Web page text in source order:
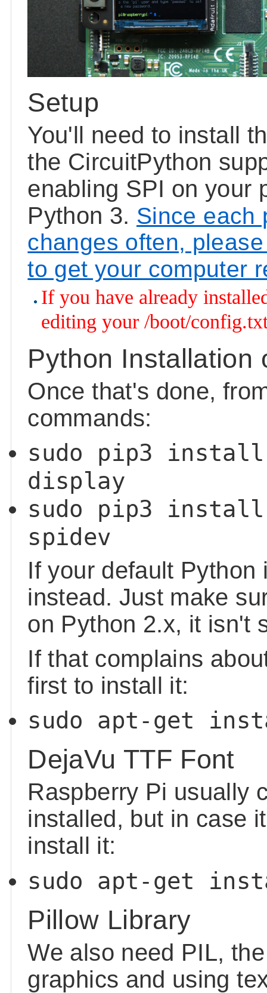
Setup
You'll need to install
the CircuitPython
enabling SPI on your
Python 3. Since each
changes often,
to get your computer
If you have already
editing your /boot/
Python Installation
Once that's done,
commands:
sudo pip3
display
sudo pip3
spidev
If your default
instead. Just make
on Python 2.x, it isn't
If that complains
first to install it:
sudo apt-get
DejaVu TTF Font
Raspberry Pi usually
installed, but in case
install it:
sudo apt-get
Pillow Library
We also need PIL,
graphics and using